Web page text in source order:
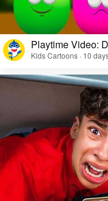
Playtime Video:
Kids Cartoons · 10